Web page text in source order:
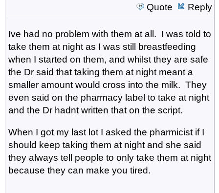
Quote
Reply
Ive had no problem with them at all. I was told to
take them at night as I was still breastfeeding
when I started on them, and whilst they are safe
the Dr said that taking them at night meant a
smaller amount would cross into the milk. They
even said on the pharmacy label to take at night
and the Dr hadnt written that on the script.
When I got my last lot I asked the pharmicist if I
should keep taking them at night and she said
they always tell people to only take them at night
because they can make you tired.